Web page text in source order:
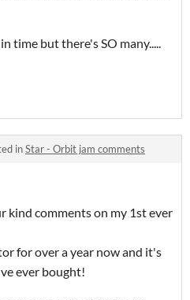
time but there's SO many.....
inStar - Orbit jam comments
kind comments on my 1st ever
for over a year now and it's
ever bought!